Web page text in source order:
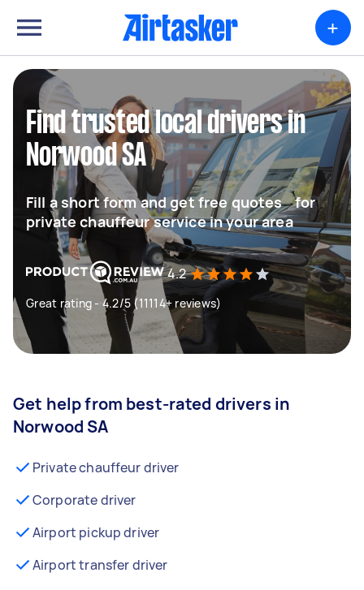
+
Find trusted local drivers in
Norwood SA
Fill a short form and get free quotes for
private chauffeur service in your area
4.2
Great rating - 4.2/5 (11114+ reviews)
Get help from best-rated drivers in
Norwood SA
Private chauffeur driver
Corporate driver
Airport pickup driver
Airport transfer driver